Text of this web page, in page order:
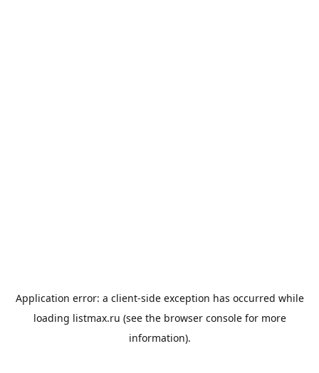
Application error: a client-side exception has occurred while
loading listmax.ru (see the browser consolefor more
information).